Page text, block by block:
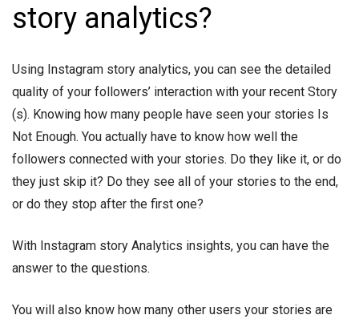
story analytics?
Using Instagram story analytics, you can see the detailed
quality of your followers’ interaction with your recent Story
(s). Knowing how many people have seen your stories Is
Not Enough. You actually have to know how well the
followers connected with your stories. Do they like it, or do
they just skip it? Do they see all of your stories to the end,
or do they stop after the first one?
With Instagram story Analytics insights, you can have the
answer to the questions.
You will also know how many other users your stories are